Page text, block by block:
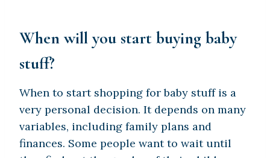
When will you start buying baby
stuff?
When to start shopping for baby stuff is a
very personal decision. It depends on many
variables, including family plans and
finances. Some people want to wait until